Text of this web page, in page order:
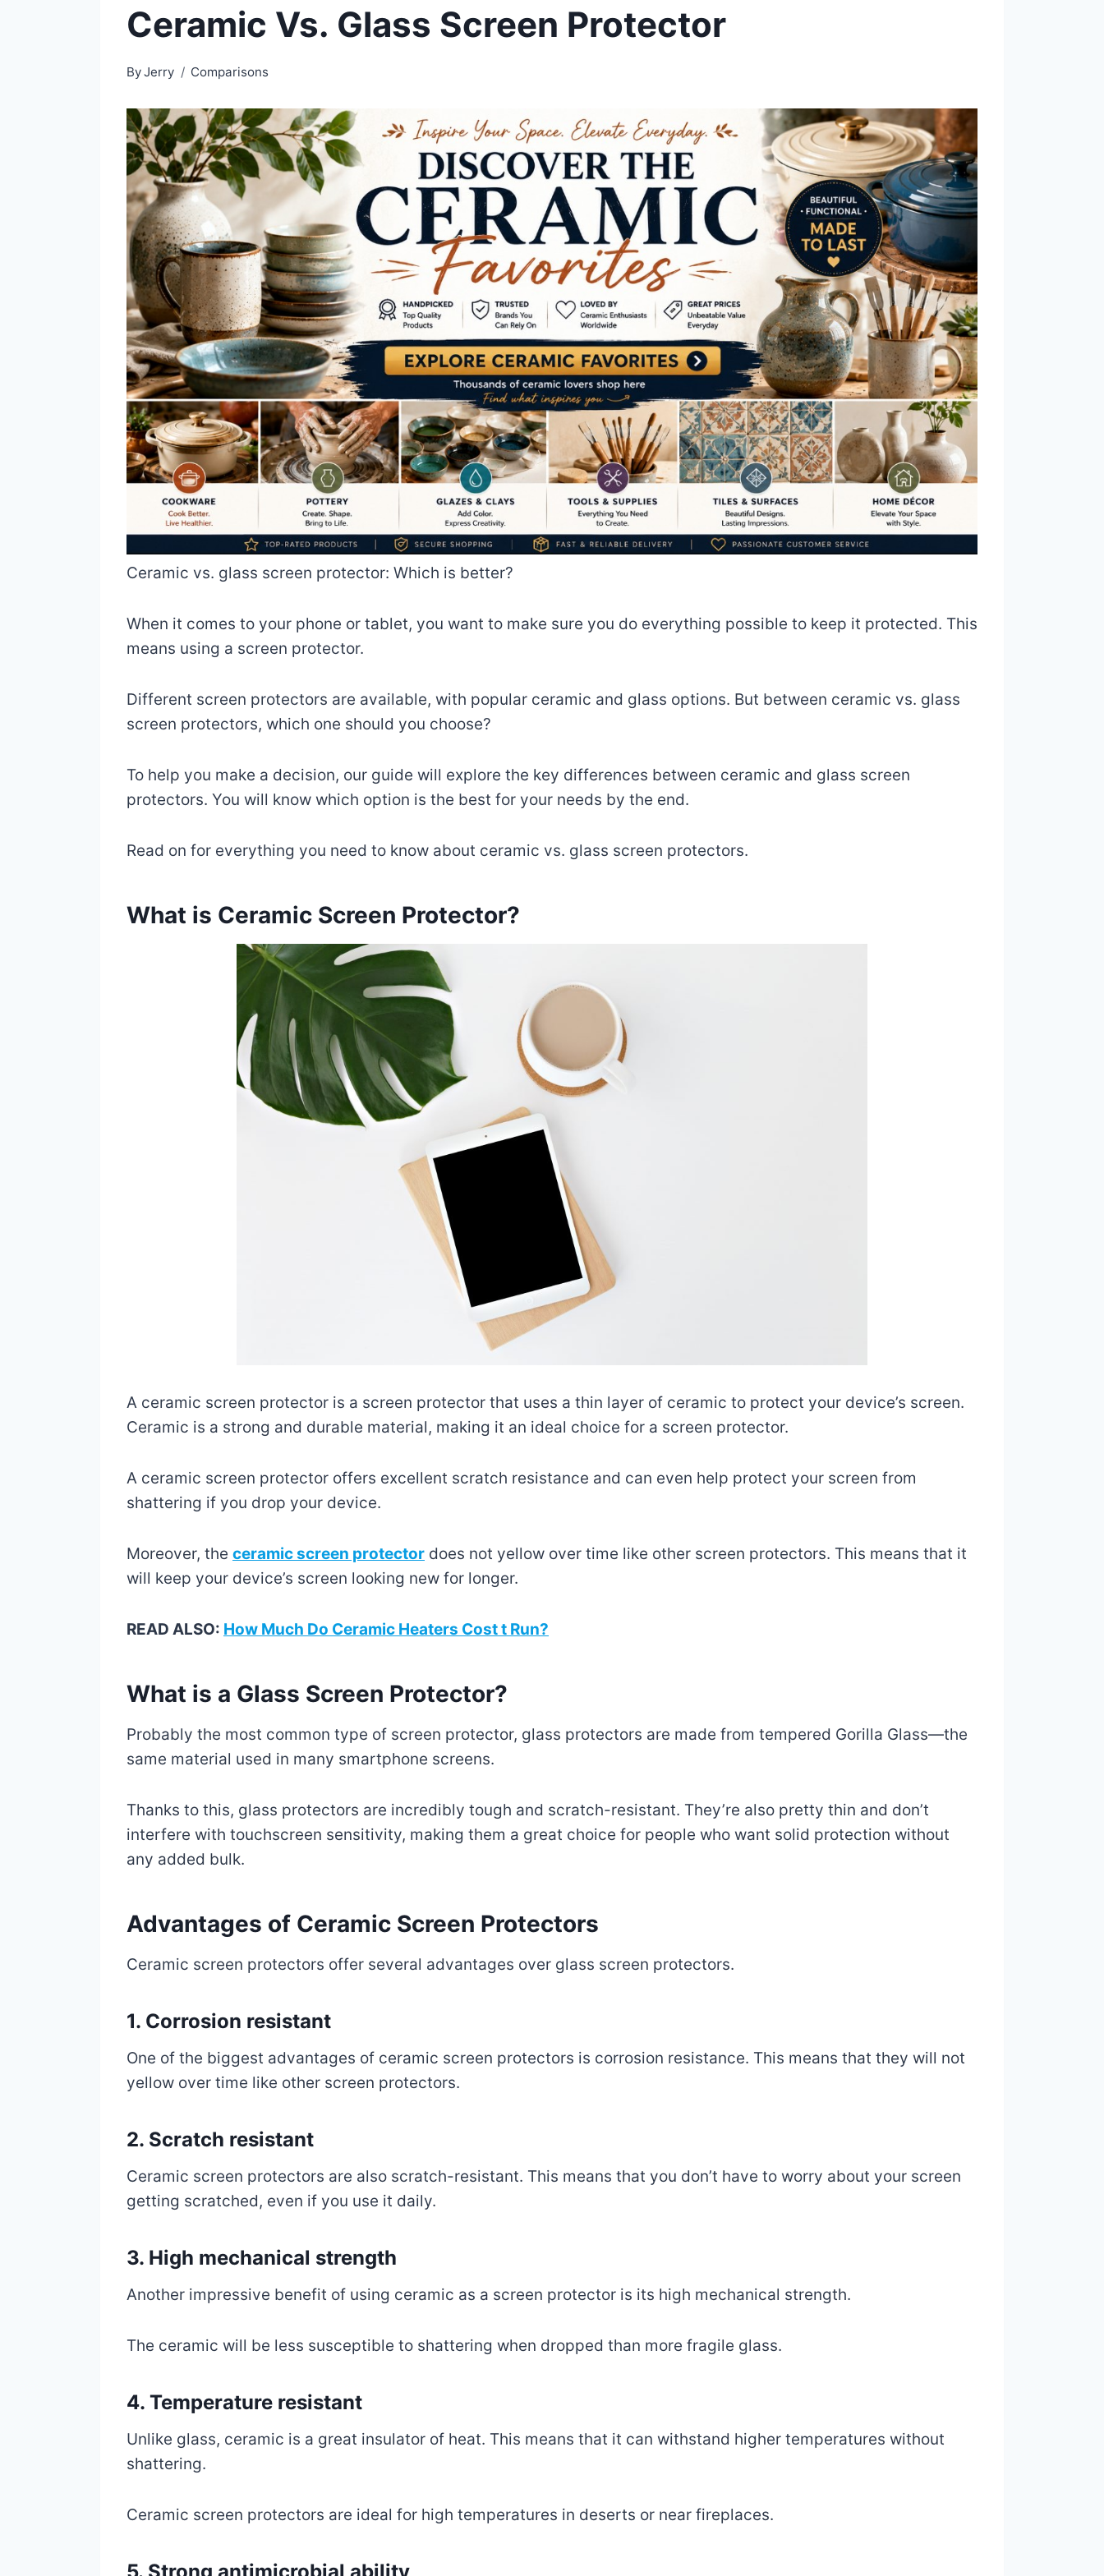
Ceramic Vs. Glass Screen Protector
ByJerry Comparisons
Ceramic vs. glass screen protector: Which is better?
When it comes to your phone or tablet, you want to make sure you do everything possible to keep it protected. This
means using a screen protector.
Different screen protectors are available, with popular ceramic and glass options. But between ceramic vs. glass
screen protectors, which one should you choose?
To help you make a decision, our guide will explore the key differences between ceramic and glass screen
protectors. You will know which option is the best for your needs by the end.
Read on for everything you need to know about ceramic vs. glass screen protectors.
What is Ceramic Screen Protector?
A ceramic screen protector is a screen protector that uses a thin layer of ceramic to protect your device’s screen.
Ceramic is a strong and durable material, making it an ideal choice for a screen protector.
A ceramic screen protector offers excellent scratch resistance and can even help protect your screen from
shattering if you drop your device.
Moreover, the ceramic screen protector does not yellow over time like other screen protectors. This means that it
will keep your device’s screen looking new for longer.
READ ALSO: How Much Do Ceramic Heaters Cost t Run?
What is a Glass Screen Protector?
Probably the most common type of screen protector, glass protectors are made from tempered Gorilla Glass—the
same material used in many smartphone screens.
Thanks to this, glass protectors are incredibly tough and scratch-resistant. They’re also pretty thin and don’t
interfere with touchscreen sensitivity, making them a great choice for people who want solid protection without
any added bulk.
Advantages of Ceramic Screen Protectors
Ceramic screen protectors offer several advantages over glass screen protectors.
1. Corrosion resistant
One of the biggest advantages of ceramic screen protectors is corrosion resistance. This means that they will not
yellow over time like other screen protectors.
2. Scratch resistant
Ceramic screen protectors are also scratch-resistant. This means that you don’t have to worry about your screen
getting scratched, even if you use it daily.
3. High mechanical strength
Another impressive benefit of using ceramic as a screen protector is its high mechanical strength.
The ceramic will be less susceptible to shattering when dropped than more fragile glass.
4. Temperature resistant
Unlike glass, ceramic is a great insulator of heat. This means that it can withstand higher temperatures without
shattering.
Ceramic screen protectors are ideal for high temperatures in deserts or near fireplaces.